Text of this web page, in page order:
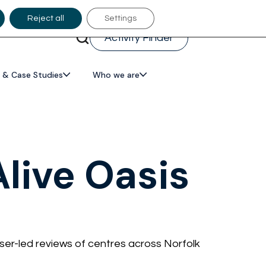
Activity Finder
& Case Studies Who we are
Oasis
led reviews of centres across Norfolk
Reject all Settings